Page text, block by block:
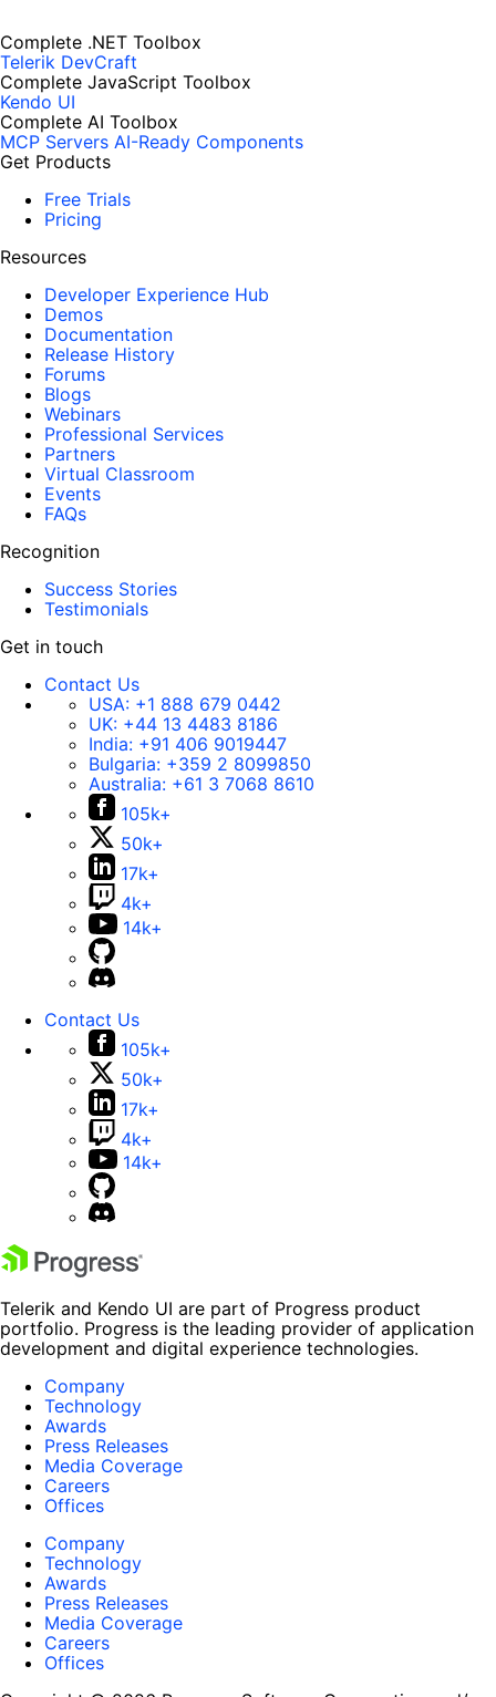
Complete .NET Toolbox
Telerik DevCraft
Complete JavaScript Toolbox
Kendo UI
Complete AI Toolbox
MCP Servers AI-Ready Components
Get Products
Free Trials
Pricing
Resources
Developer Experience Hub
Demos
Documentation
Release History
Forums
Blogs
Webinars
Professional Services
Partners
Virtual Classroom
Events
FAQs
Recognition
Success Stories
Testimonials
Get in touch
Contact Us
USA: +1 888 679 0442
UK: +44 13 4483 8186
India: +91 406 9019447
Bulgaria: +359 2 8099850
Australia: +61 3 7068 8610
105k+
50k+
17k+
4k+
14k+
Contact Us
105k+
50k+
17k+
4k+
14k+
Telerik and Kendo UI are part of Progress product
portfolio. Progress is the leading provider of application
development and digital experience technologies.
Company
Technology
Awards
Press Releases
Media Coverage
Careers
Offices
Company
Technology
Awards
Press Releases
Media Coverage
Careers
Offices